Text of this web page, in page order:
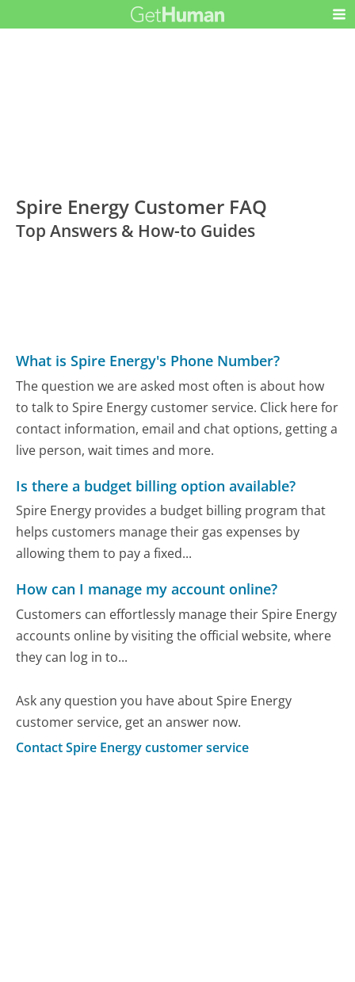
Spire Energy Customer FAQ
Top Answers & How-to Guides
What is Spire Energy's Phone Number?
The question we are asked most often is about how
to talk to Spire Energy customer service. Click here for
contact information, email and chat options, getting a
live person, wait times and more.
Is there a budget billing option available?
Spire Energy provides a budget billing program that
helps customers manage their gas expenses by
allowing them to pay a fixed...
How can I manage my account online?
Customers can effortlessly manage their Spire Energy
accounts online by visiting the official website, where
they can log in to...
Ask any question you have about Spire Energy
customer service, get an answer now.
Contact Spire Energy customer service